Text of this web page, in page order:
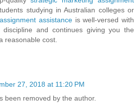
studying in Australian colleges or
assignment assistance is well-versed with
and continues giving you the
reasonable cost.
27, 2018 at 11:20 PM
been removed by the author.